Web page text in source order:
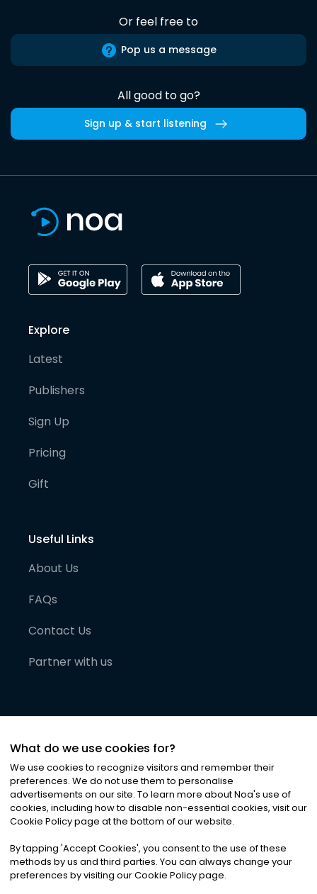
Or feel free to
Pop us a message
All good to go?
Sign up & start listening
Explore
Latest
Publishers
Sign Up
Pricing
Gift
Useful Links
About Us
FAQs
Contact Us
Partner with us
©2026Noa News Ltd. ALL RIGHTS RESERVED
Privacy|Terms & Conditions|Cookies
What do we use cookies for?
We use cookies to recognize visitors and remember their
preferences. We do not use them to personalise
advertisements on our site. To learn more about Noa's use of
cookies, including how to disable non-essential cookies, visit our
Cookie Policy page at the bottom of our website.
By tapping 'Accept Cookies', you consent to the use of these
methods by us and third parties. You can always change your
preferences by visiting our Cookie Policy page.